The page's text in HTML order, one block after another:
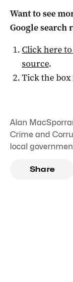
Want to see
Google search
Click here
source.
Tick the box
Alan
Crime and
local
Share